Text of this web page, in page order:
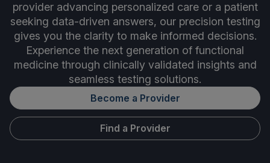
provider advancing personalized care or a patient
seeking data-driven answers, our precision testing
gives you the clarity to make informed decisions.
Experience the next generation of functional
medicine through clinically validated insights and
seamless testing solutions.
Become a Provider
Find a Provider